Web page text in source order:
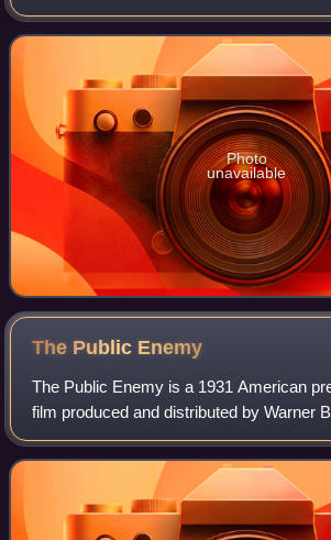
Photo
unavailable
The Public Enemy
The Public Enemy is a 1931 American
film produced and distributed by Warner
film was directed by William A. Wellman,
James Cagney, Jean Harlow, Edwar